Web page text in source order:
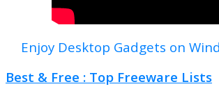
Enjoy Desktop Gadgets on
Best & Free : Top Freeware Lists